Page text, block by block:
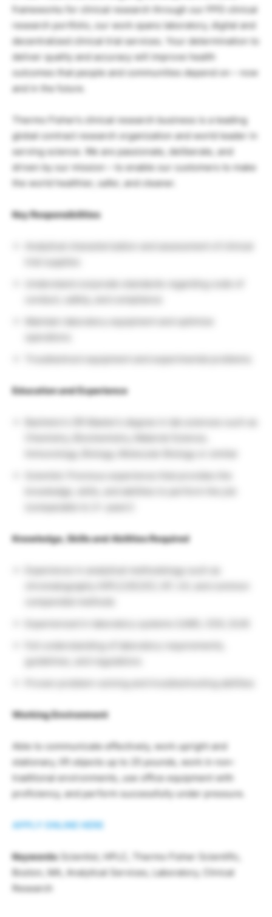
frameworks for clinical research through our PPD clinical
research portfolio, our work spans laboratory, digital and
decentralized clinical trial services. Your determination to
deliver quality and accuracy will improve health
outcomes that people and communities depend on – now
and in the future.
Thermo Fisher’s clinical research business is a leading
global contract research organization and world leader in
serving science. We are passionate, deliberate, and
driven by our mission – to enable our customers to make
the world healthier, safer, and cleaner.
Key Responsibilities
Understand corporate standards regarding code of
Education and Experience
Bachelor’s OR Master’s degree in lab sciences such as
Immunology, Biology, Molecular Biology or similar
knowledge, skills, and abilities to perform the job
Knowledge, Skills and Abilities Required
Experience in analytical methodology such as
Working Environment
Able to communicate effectively, work upright and
stationary, lift objects up to 25 pounds, work in non-
traditional environments, use office equipment with
proficiency, and perform successfully under pressure.
APPLY ONLINE HERE
Keywords: Scientist, HPLC, Thermo Fisher Scientific,
Boston, MA, Analytical Services, Laboratory, Clinical
Research